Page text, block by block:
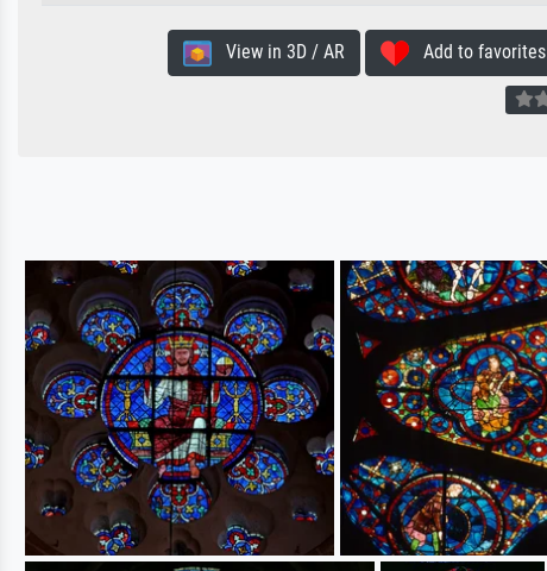
View in 3D / AR Add to favorites